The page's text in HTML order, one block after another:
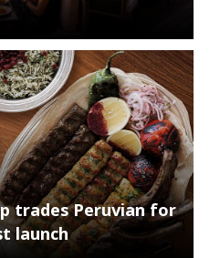
trades Peruvian for
launch